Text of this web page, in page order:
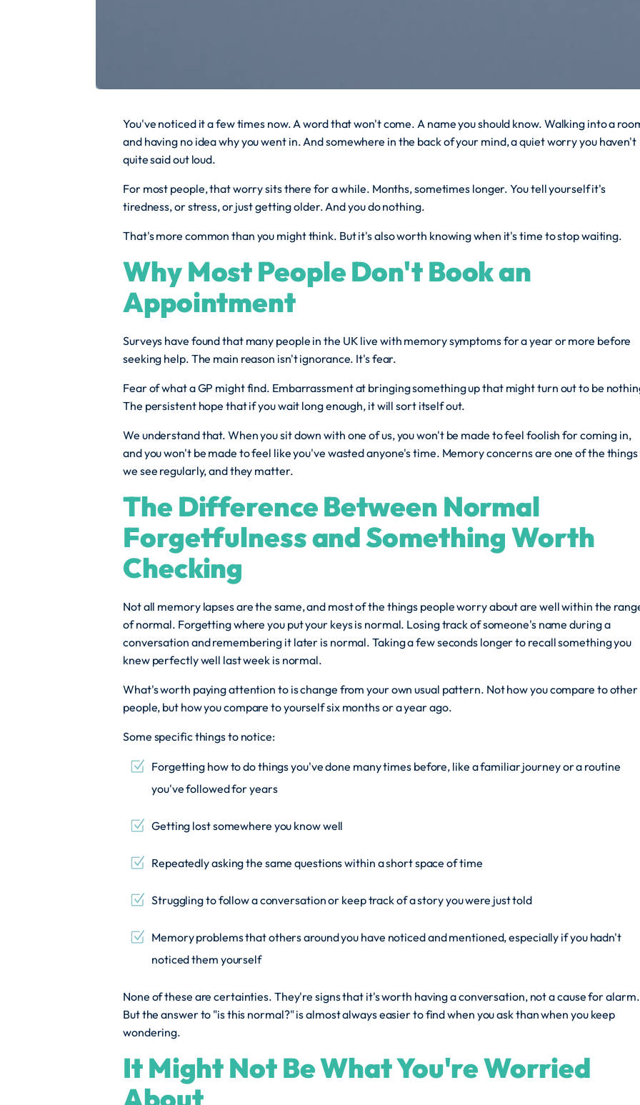
You've noticed it a few times now. A word that won't come. A name you should know. Walking into a
and having no idea why you went in. And somewhere in the back of your mind, a quiet worry you haven't
quite said out loud.
For most people, that worry sits there for a while. Months, sometimes longer. You tell yourself it's
tiredness, or stress, or just getting older. And you do nothing.
That's more common than you might think. But it's also worth knowing when it's time to stop waiting.
Why Most People Don't Book an
Appointment
Surveys have found that many people in the UK live with memory symptoms for a year or more before
seeking help. The main reason isn't ignorance. It's fear.
Fear of what a GP might find. Embarrassment at bringing something up that might turn out to be
The persistent hope that if you wait long enough, it will sort itself out.
We understand that. When you sit down with one of us, you won't be made to feel foolish for coming in,
and you won't be made to feel like you've wasted anyone's time. Memory concerns are one of the things
we see regularly, and they matter.
The Difference Between Normal
Forgetfulness and Something Worth
Checking
Not all memory lapses are the same, and most of the things people worry about are well within the
of normal. Forgetting where you put your keys is normal. Losing track of someone's name during a
conversation and remembering it later is normal. Taking a few seconds longer to recall something you
knew perfectly well last week is normal.
What's worth paying attention to is change from your own usual pattern. Not how you compare to other
people, but how you compare to yourself six months or a year ago.
Some specific things to notice:
Forgetting how to do things you've done many times before, like a familiar journey or a routine
you've followed for years
Getting lost somewhere you know well
Repeatedly asking the same questions within a short space of time
Struggling to follow a conversation or keep track of a story you were just told
Memory problems that others around you have noticed and mentioned, especially if you hadn't
noticed them yourself
None of these are certainties. They're signs that it's worth having a conversation, not a cause for alarm.
But the answer to "is this normal?" is almost always easier to find when you ask than when you keep
wondering.
It Might Not Be What You're Worried